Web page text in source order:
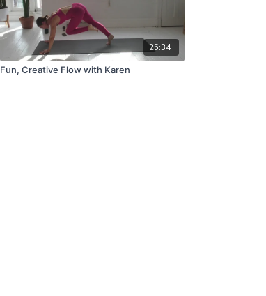
25:34
Fun, Creative Flow with Karen